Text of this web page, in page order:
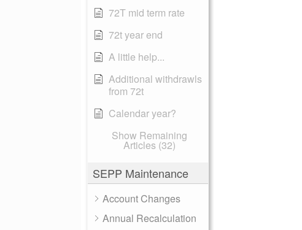
72T mid term rate
72t year end
A little help...
Additional withdrawls
from 72t
Calendar year?
Show Remaining
Articles (32)
SEPP Maintenance
Account Changes
Annual Recalculation